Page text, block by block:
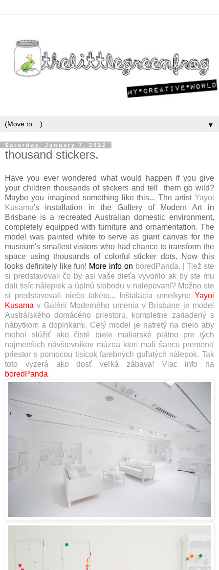
▼
Saturday, January 7, 2012
thousand stickers.
Have you ever wondered what would happen if you give
your children thousands of stickers and tell them go wild?
Maybe you imagined something like this... The artist Yayoi
Kusama's installation in the Gallery of Modern Art in
Brisbane is a recreated Australian domestic environment,
completely equipped with furniture and ornamentation. The
model was painted white to serve as giant canvas for the
museum's smallest visitors who had chance to transform the
space using thousands of colorful sticker dots. Now this
looks definitely like fun! More info on boredPanda.
Tiež ste
si predstavovali čo by asi vaše dieťa vyvorilo ak by ste mu
dali tisíc nálepiek a úplnú slobodu v nalepovaní? Možno ste
si predstavovali niečo takéto...
Inštalácia umelkyneYayoi
Kusama v Galérii Moderného umenia v Brisbane je model
Austrálského domácého priestoru, kompletne zariadený s
nábytkom a doplnkami. Celý model je natretý na bielo aby
mohol slúžiť ako čisté biele maliarské plátno pre tých
najmenších návštevníkov múzea ktorí mali šancu premeniť
priestor s pomocou tisícok farebných guľatých nálepok. Tak
toto vyzerá ako dosť veľká zábava! Viac info na
boredPanda.